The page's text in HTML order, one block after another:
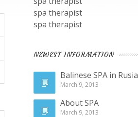
spa therapist
spa therapist
NEWEST INFORMATION
Balinese SPA in Rusia
March 9, 2013
About SPA
March 9, 2013